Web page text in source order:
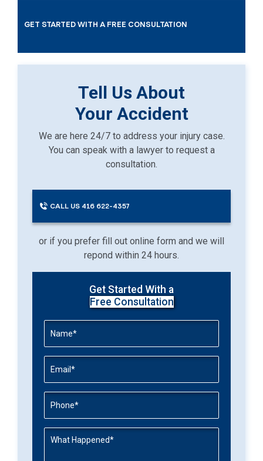
GET STARTED WITH A FREE CONSULTATION
Tell Us About
Your Accident
We are here 24/7 to address your injury case.
You can speak with a lawyer to request a
consultation.
CALL US 416 622-4357
or if you prefer fill out online form and we will
repond within 24 hours.
Get Started With a
Free Consultation